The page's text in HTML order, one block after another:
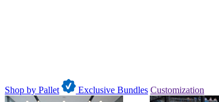
Shop by Pallet Exclusive Bundles Customization